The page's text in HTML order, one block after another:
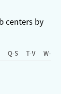
centers by
Q-S T-V W-Z